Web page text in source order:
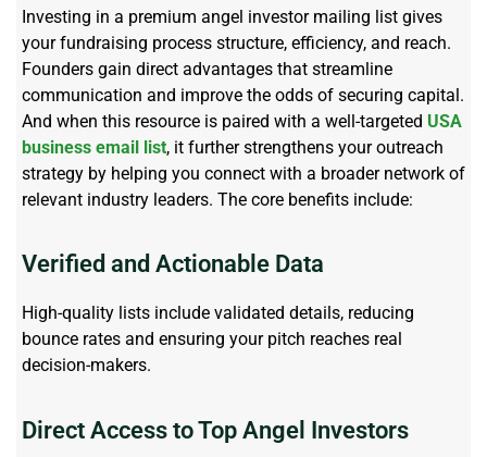
Investing in a premium angel investor mailing list gives
your fundraising process structure, efficiency, and reach.
Founders gain direct advantages that streamline
communication and improve the odds of securing capital.
And when this resource is paired with a well-targeted USA
business email list, it further strengthens your outreach
strategy by helping you connect with a broader network of
relevant industry leaders. The core benefits include:
Verified and Actionable Data
High-quality lists include validated details, reducing
bounce rates and ensuring your pitch reaches real
decision-makers.
Direct Access to Top Angel Investors